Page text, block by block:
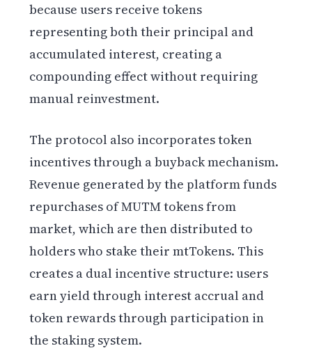
because users receive tokens
representing both their principal and
accumulated interest, creating a
compounding effect without requiring
manual reinvestment.
The protocol also incorporates token
incentives through a buyback mechanism.
Revenue generated by the platform funds
repurchases of MUTM tokens from
market, which are then distributed to
holders who stake their mtTokens. This
creates a dual incentive structure: users
earn yield through interest accrual and
token rewards through participation in
the staking system.